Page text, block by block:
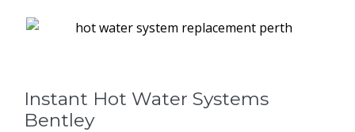
Instant Hot Water Systems ​
Bentley